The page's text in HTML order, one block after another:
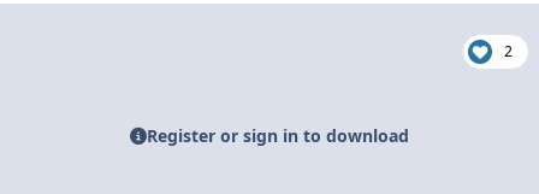
2
Register or sign in to download